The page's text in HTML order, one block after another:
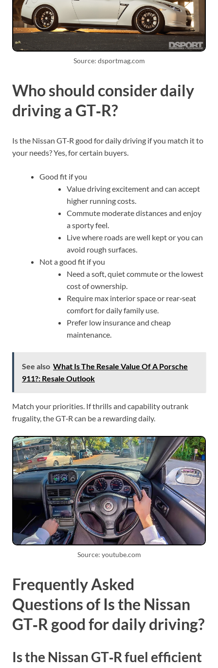
Source: dsportmag.com
Who should consider daily
driving a GT‑R?
Is the Nissan GT‑R good for daily driving if you match it to
your needs? Yes, for certain buyers.
Good fit if you
Value driving excitement and can accept
higher running costs.
Commute moderate distances and enjoy
a sporty feel.
Live where roads are well kept or you can
avoid rough surfaces.
Not a good fit if you
Need a soft, quiet commute or the lowest
cost of ownership.
Require max interior space or rear‑seat
comfort for daily family use.
Prefer low insurance and cheap
maintenance.
See also What Is The Resale Value Of A Porsche
911?: Resale Outlook
Match your priorities. If thrills and capability outrank
frugality, the GT‑R can be a rewarding daily.
Source: youtube.com
Frequently Asked
Questions of Is the Nissan
GT‑R good for daily driving?
Is the Nissan GT‑R fuel efficient